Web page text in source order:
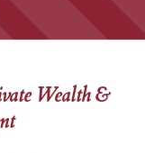
Wealth &